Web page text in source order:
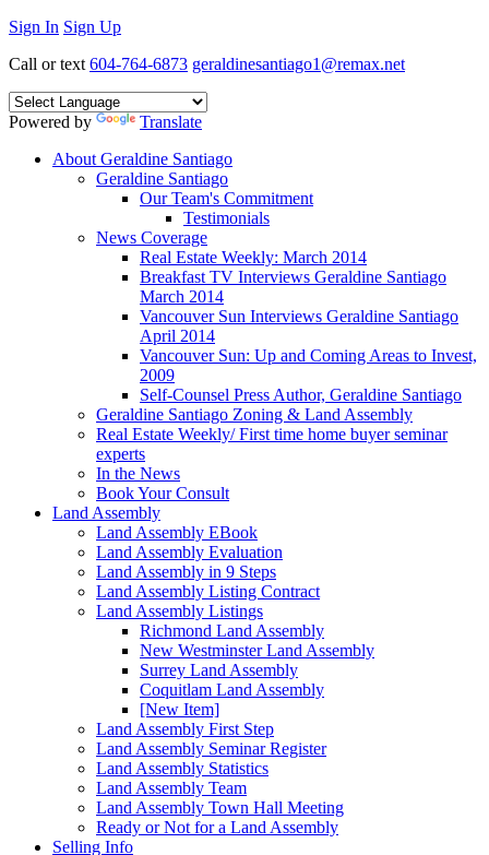
Sign In Sign Up
Call or text 604-764-6873 geraldinesantiago1@remax.net
Powered by
Translate
About Geraldine Santiago
Geraldine Santiago
Our Team's Commitment
Testimonials
News Coverage
Real Estate Weekly: March 2014
Breakfast TV Interviews Geraldine Santiago
March 2014
Vancouver Sun Interviews Geraldine Santiago
April 2014
Vancouver Sun: Up and Coming Areas to Invest,
2009
Self-Counsel Press Author, Geraldine Santiago
Geraldine Santiago Zoning & Land Assembly
Real Estate Weekly/ First time home buyer seminar
experts
In the News
Book Your Consult
Land Assembly
Land Assembly EBook
Land Assembly Evaluation
Land Assembly in 9 Steps
Land Assembly Listing Contract
Land Assembly Listings
Richmond Land Assembly
New Westminster Land Assembly
Surrey Land Assembly
Coquitlam Land Assembly
[New Item]
Land Assembly First Step
Land Assembly Seminar Register
Land Assembly Statistics
Land Assembly Team
Land Assembly Town Hall Meeting
Ready or Not for a Land Assembly
Selling Info